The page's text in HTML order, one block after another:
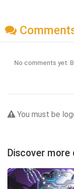
No comments yet.
You must be
Discover